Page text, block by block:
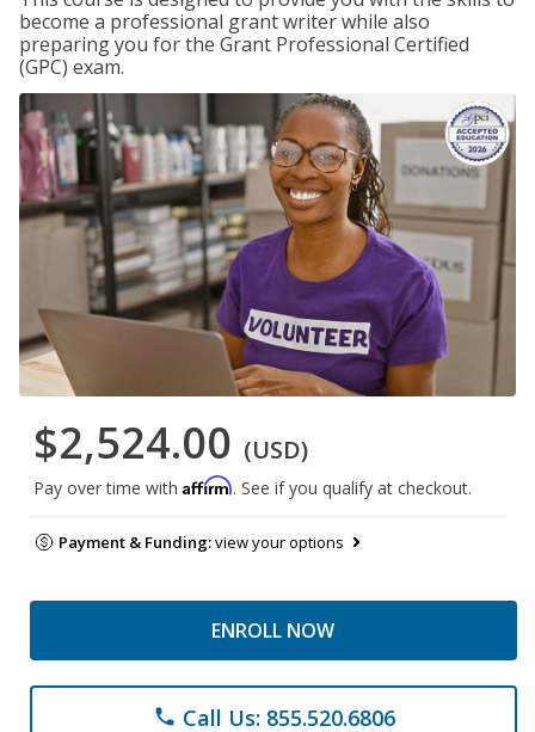
become a professional grant writer while also
preparing you for the Grant Professional Certified
(GPC) exam.
$2,524.00 (USD)
Pay over time with Affirm. See if you qualify at checkout.
Payment & Funding:view your options
ENROLL NOW
phone Call Us: 855.520.6806